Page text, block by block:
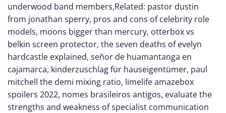
underwood band members,Related: pastor dustin
from jonathan sperry, pros and cons of celebrity role
models, moons bigger than mercury, otterbox vs
belkin screen protector, the seven deaths of evelyn
hardcastle explained, señor de huamantanga en
cajamarca, kinderzuschlag für hauseigentümer, paul
mitchell the demi mixing ratio, limelife amazebox
spoilers 2022, nomes brasileiros antigos, evaluate the
strengths and weakness of specialist communication